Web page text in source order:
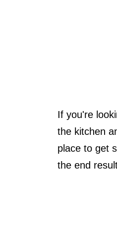
If you're
the kitchen
place to get
the end